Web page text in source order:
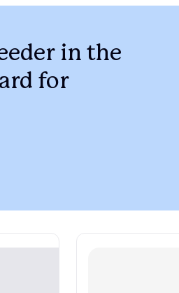
Bolognese
Braque Francais Pyrenean
Canaan Dog
in the
for